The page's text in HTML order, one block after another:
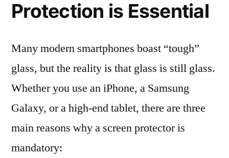
Protection is Essential
Many modern smartphones boast “tough”
glass, but the reality is that glass is still glass.
Whether you use an iPhone, a Samsung
Galaxy, or a high-end tablet, there are three
main reasons why a screen protector is
mandatory: